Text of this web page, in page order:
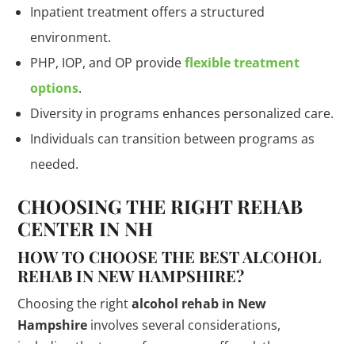
Inpatient treatment offers a structured
environment.
PHP, IOP, and OP provideflexible treatment
options.
Diversity in programs enhances personalized care.
Individuals can transition between programs as
needed.
CHOOSING THE RIGHT REHAB
CENTER IN NH
HOW TO CHOOSE THE BEST ALCOHOL
REHAB IN NEW HAMPSHIRE?
Choosing the rightalcohol rehab in New
Hampshire involves several considerations,